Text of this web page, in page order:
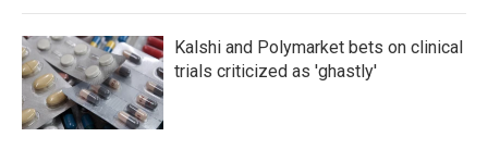
Kalshi and Polymarket bets on clinical
trials criticized as 'ghastly'